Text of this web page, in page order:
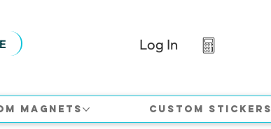
Log In
Magnets Custom Stickers